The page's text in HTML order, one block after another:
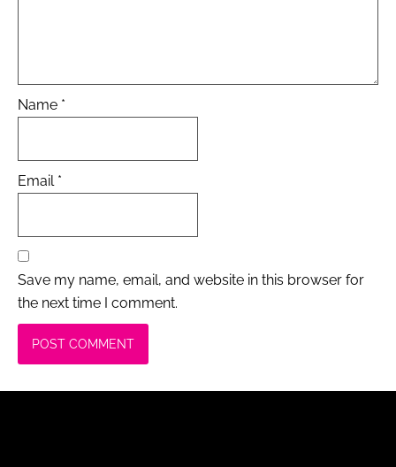
Name *
Email *
Save my name, email, and website in this browser for
the next time I comment.